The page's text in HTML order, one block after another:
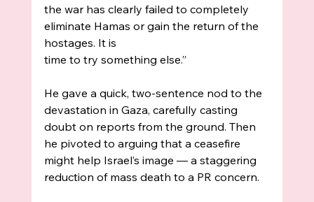
the war has clearly failed to completely
eliminate Hamas or gain the return of the
hostages. It is
time to try something else.”
He gave a quick, two-sentence nod to the
devastation in Gaza, carefully casting
doubt on reports from the ground. Then
he pivoted to arguing that a ceasefire
might help Israel’s image — a staggering
reduction of mass death to a PR concern.